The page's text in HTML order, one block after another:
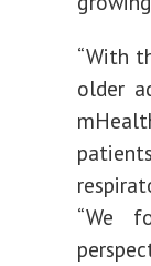
“With
older
“We